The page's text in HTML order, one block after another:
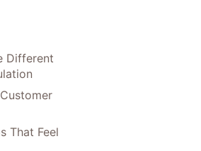
Different
That Feel